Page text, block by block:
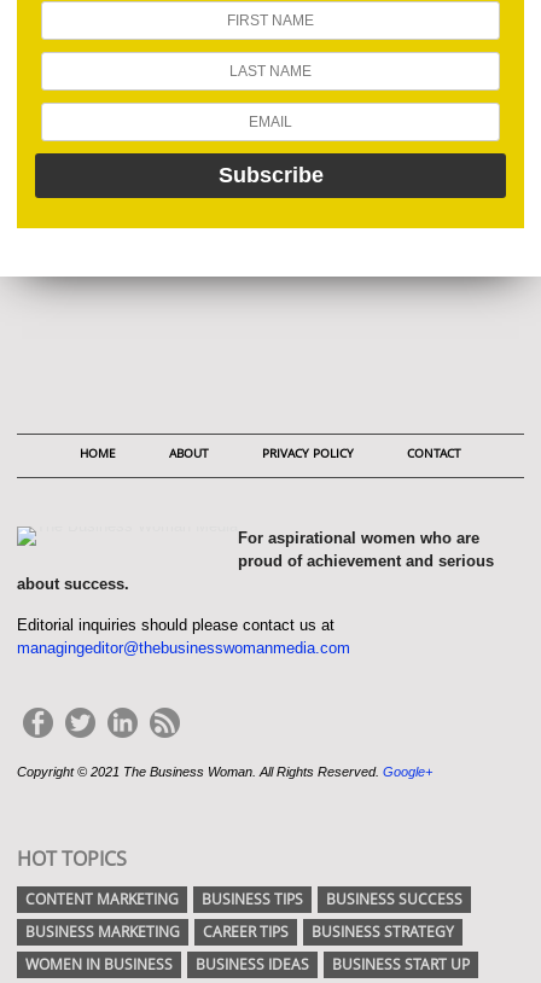
HOME ABOUT PRIVACY POLICY CONTACT
For aspirational women who are
proud of achievement and serious
about success.
Editorial inquiries should please contact us at
managingeditor@thebusinesswomanmedia.com
Copyright © 2021 The Business Woman. All Rights Reserved. Google+
HOT TOPICS
CONTENT MARKETING BUSINESS TIPS
BUSINESS SUCCESS
BUSINESS MARKETING
CAREER TIPS
BUSINESS STRATEGY
WOMEN IN BUSINESS
BUSINESS IDEAS BUSINESS START UP